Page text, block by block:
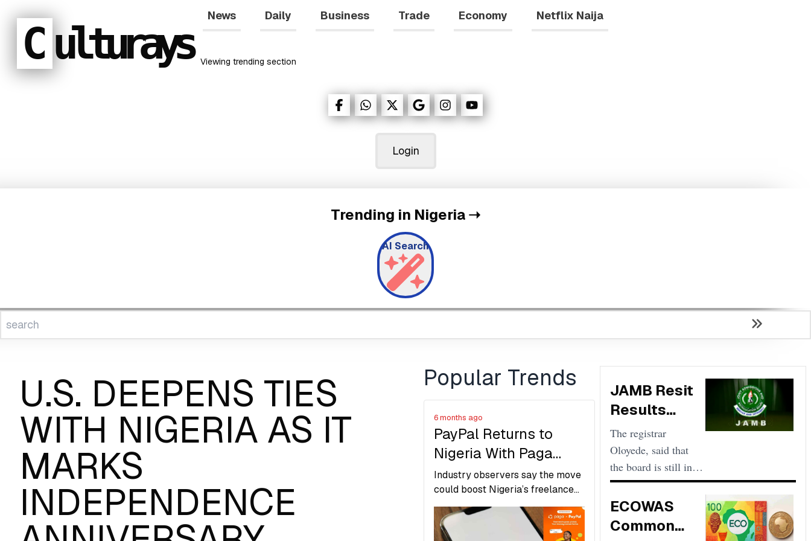
C ulturays Viewing trending section
News Daily Business Trade Economy Netflix Naija
Login
Trending in Nigeria➝
AI Search
U.S. DEEPENS TIES
WITH NIGERIA AS IT
MARKS
INDEPENDENCE
Popular Trends
6 months ago
PayPal Returns to
Nigeria With Paga
Cooperation
Launches Live
Account Linking
Industry observers say the move
could boost Nigeria’s freelance
economy, support small exporters
and digital entrepreneurs, and
reduce reliance on informal or
JAMB Resit
Results
Scores Low
and
Unacceptable
The registrar
Oloyede, said that
the board is still in
control and that
there is nothing
wrong with the
pattern of the results
ECOWAS
Common